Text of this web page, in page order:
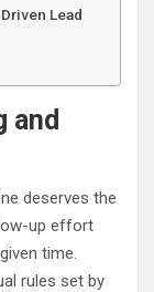
Lead
and
deserves the
up effort
time.
rules set by